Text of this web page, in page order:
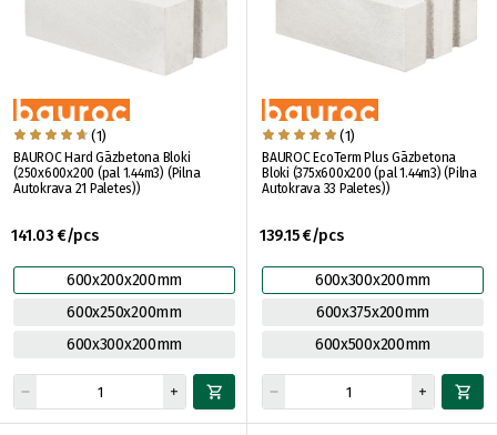
(1)
BAUROC Hard Gāzbetona Bloki
(250x600x200 (pal 1.44m3) (Pilna
Autokrava 21 Paletes))
141.03 €/pcs
600x200x200mm
600x250x200mm
600x300x200mm
(1)
BAUROC EcoTerm Plus Gāzbetona
Bloki (375x600x200 (pal 1.44m3) (Pilna
Autokrava 33 Paletes))
139.15 €/pcs
600x300x200mm
600x375x200mm
600x500x200mm